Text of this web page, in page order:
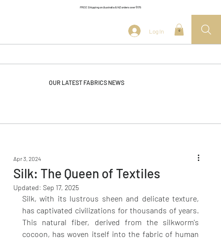
FREE Shipping on Australia & NZ orders over $175
Log In 0
OUR LATEST FABRICS NEWS
Silk: The Queen of Textiles
Apr 3, 2024
Updated: Sep 17, 2025
Silk, with its lustrous sheen and delicate texture,
has captivated civilizations for thousands of years.
This natural fiber, derived from the silkworm's
cocoon, has woven itself into the fabric of human